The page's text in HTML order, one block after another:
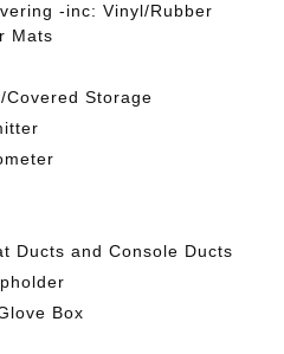
-inc: Vinyl/Rubber
Mats
Storage
Ducts and Console Ducts
Box